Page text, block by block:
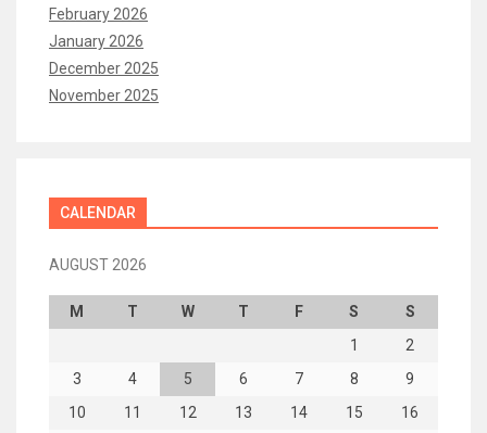
February 2026
January 2026
December 2025
November 2025
CALENDAR
AUGUST 2026
M T W T F S
S
1
2
3
4 5 6 7 8
9
10
11 12 13 14 15
16